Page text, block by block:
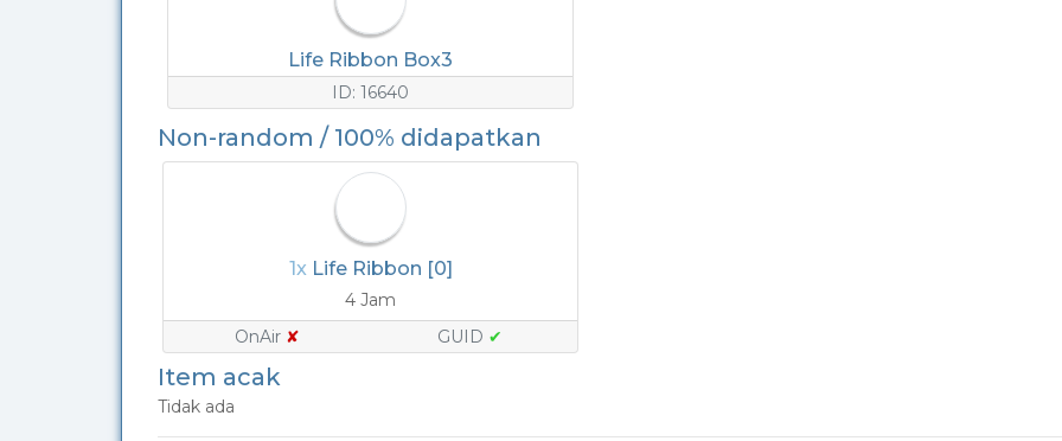
Life Ribbon Box3
ID: 16640
Non-random / 100% didapatkan
1x Life Ribbon [0]
4 Jam
OnAir ✘ GUID ✔
Item acak
Tidak ada